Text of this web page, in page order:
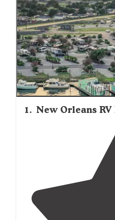
1. New Orleans